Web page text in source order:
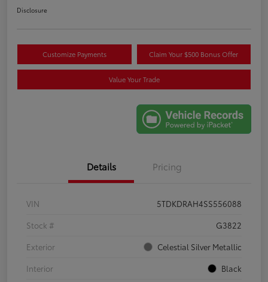
Disclosure
Customize Payments Claim Your $500 Bonus Offer
Value Your Trade
Details Pricing
VIN
5TDKDRAH4SS556088
Stock #
G3822
Exterior
Celestial Silver Metallic
Interior
Black